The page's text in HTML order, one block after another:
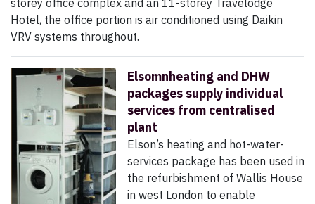
storey office complex and an 11-storey Travelodge
Hotel, the office portion is air conditioned using Daikin
VRV systems throughout.
Elsomnheating and DHW
packages supply individual
services from centralised
plant
Elson’s heating and hot-water-
services package has been used in
the refurbishment of Wallis House
in west London to enable